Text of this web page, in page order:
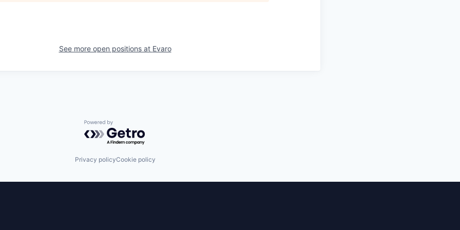
See more open positions at Evaro
Powered by Getro.com
Privacy policyCookie policy